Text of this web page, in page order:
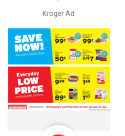
Kroger Ad